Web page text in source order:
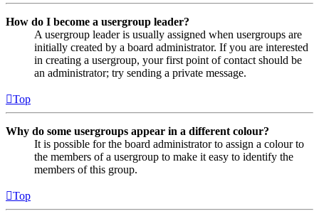
How do I become a usergroup leader?
A usergroup leader is usually assigned when usergroups are
initially created by a board administrator. If you are interested
in creating a usergroup, your first point of contact should be
an administrator; try sending a private message.
Top
Why do some usergroups appear in a different colour?
It is possible for the board administrator to assign a colour to
the members of a usergroup to make it easy to identify the
members of this group.
Top